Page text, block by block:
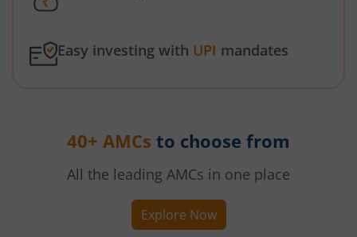
Easy investing with UPI mandates
40+ AMCs to choose from
All the leading AMCs in one place
Explore Now